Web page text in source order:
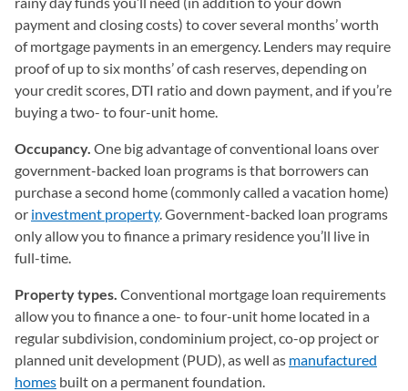
payment and closing costs) to cover several months’ worth
of mortgage payments in an emergency. Lenders may require
proof of up to six months’ of cash reserves, depending on
your credit scores, DTI ratio and down payment, and if you’re
buying a two- to four-unit home.
Occupancy. One big advantage of conventional loans over
government-backed loan programs is that borrowers can
purchase a second home (commonly called a vacation home)
or investment property. Government-backed loan programs
only allow you to finance a primary residence you’ll live in
full-time.
Property types. Conventional mortgage loan requirements
allow you to finance a one- to four-unit home located in a
regular subdivision, condominium project, co-op project or
planned unit development (PUD), as well as manufactured
homes built on a permanent foundation.